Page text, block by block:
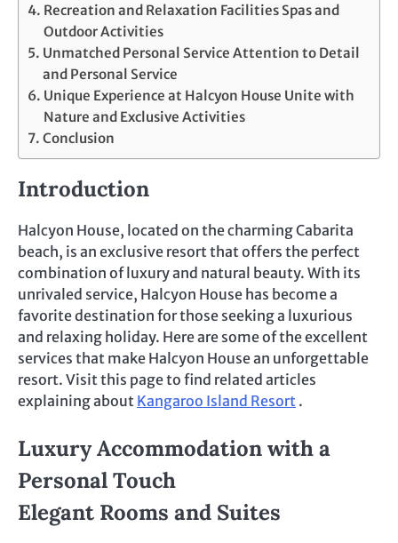
Recreation and Relaxation Facilities Spas and
Outdoor Activities
Unmatched Personal Service Attention to Detail
and Personal Service
Unique Experience at Halcyon House Unite with
Nature and Exclusive Activities
Conclusion
Introduction
Halcyon House, located on the charming Cabarita
beach, is an exclusive resort that offers the perfect
combination of luxury and natural beauty. With its
unrivaled service, Halcyon House has become a
favorite destination for those seeking a luxurious
and relaxing holiday. Here are some of the excellent
services that make Halcyon House an unforgettable
resort. Visit this page to find related articles
explaining about Kangaroo Island Resort .
Luxury Accommodation with a
Personal Touch
Elegant Rooms and Suites